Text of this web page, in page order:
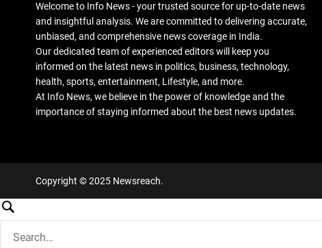
Welcome to Info News - your trusted source for up-to-date news
and insightful analysis. We are committed to delivering accurate,
unbiased, and comprehensive news coverage in India.
Our dedicated team of experienced editors will keep you
informed on the latest news in politics, business, technology,
health, sports, entertainment, Lifestyle, and more.
At Info News, we believe in the power of knowledge and the
importance of staying informed about the best news updates.
Copyright © 2025 Newsreach.
S